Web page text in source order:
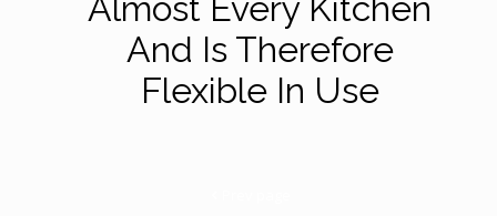
And Is Therefore
Flexible In Use